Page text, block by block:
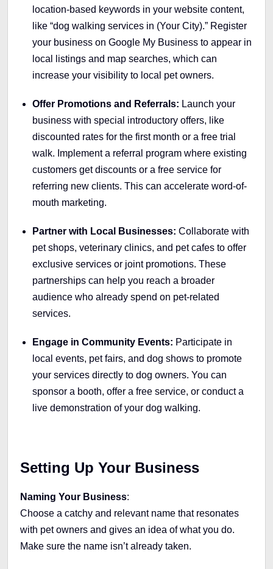
location-based keywords in your website content,
like “dog walking services in (Your City).” Register
your business on Google My Business to appear in
local listings and map searches, which can
increase your visibility to local pet owners.
Offer Promotions and Referrals: Launch your
business with special introductory offers, like
discounted rates for the first month or a free trial
walk. Implement a referral program where existing
customers get discounts or a free service for
referring new clients. This can accelerate word-of-
mouth marketing.
Partner with Local Businesses: Collaborate with
pet shops, veterinary clinics, and pet cafes to offer
exclusive services or joint promotions. These
partnerships can help you reach a broader
audience who already spend on pet-related
services.
Engage in Community Events: Participate in
local events, pet fairs, and dog shows to promote
your services directly to dog owners. You can
sponsor a booth, offer a free service, or conduct a
live demonstration of your dog walking.
Setting Up Your Business
Naming Your Business:
Choose a catchy and relevant name that resonates
with pet owners and gives an idea of what you do.
Make sure the name isn’t already taken.